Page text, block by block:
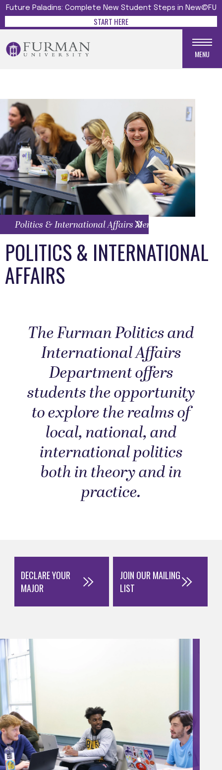
Future Paladins: Complete New Student Steps in New@FU
START HERE
MENU
Politics & International Affairs Menu
POLITICS & INTERNATIONAL
AFFAIRS
The Furman Politics and
International Affairs
Department offers
students the opportunity
to explore the realms of
local, national, and
international politics
both in theory and in
practice.
DECLARE YOUR
MAJOR
JOIN OUR MAILING
LIST